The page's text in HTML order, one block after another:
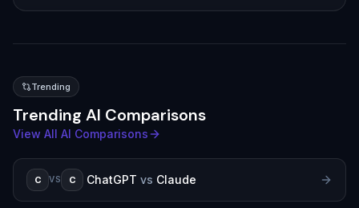
Trending
Trending AI Comparisons
View All AI Comparisons
C VS C ChatGPT vs Claude